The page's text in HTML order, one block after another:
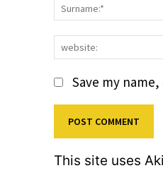
Save my
This site uses